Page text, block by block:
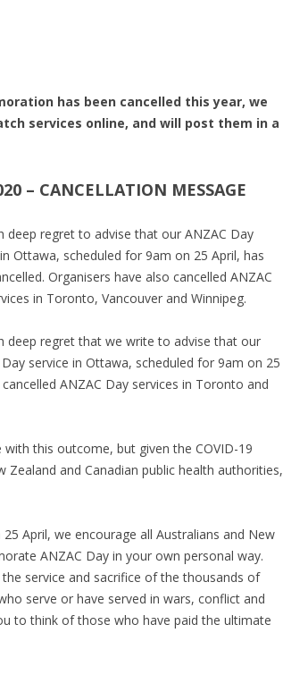
has been cancelled this year, we
services online, and will post them in a
– CANCELLATION MESSAGE
deep regret to advise that our ANZAC Day
Ottawa, scheduled for 9am on 25 April, has
Organisers have also cancelled ANZAC
in Toronto, Vancouver and Winnipeg.
deep regret that we write to advise that our
Day service in Ottawa, scheduled for 9am on 25
ANZAC Day services in Toronto and
this outcome, but given the COVID-19
and Canadian public health authorities,
April, we encourage all Australians and New
ANZAC Day in your own personal way.
service and sacrifice of the thousands of
serve or have served in wars, conflict and
to think of those who have paid the ultimate